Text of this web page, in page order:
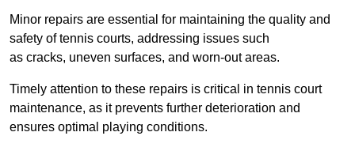
Minor repairs are essential for maintaining the quality and
safety of tennis courts, addressing issues such
as cracks, uneven surfaces, and worn-out areas.
Timely attention to these repairs is critical in tennis court
maintenance, as it prevents further deterioration and
ensures optimal playing conditions.